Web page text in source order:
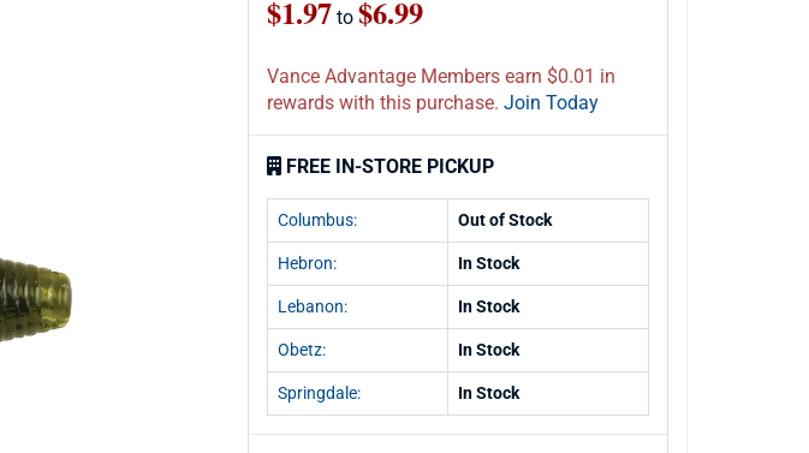
$1.97 to $6.99
Vance Advantage Members earn $0.01 in
rewards with this purchase. Join Today
FREE IN-STORE PICKUP
Columbus: Out of Stock
Hebron: In Stock
Lebanon: In Stock
Obetz: In Stock
Springdale: In Stock